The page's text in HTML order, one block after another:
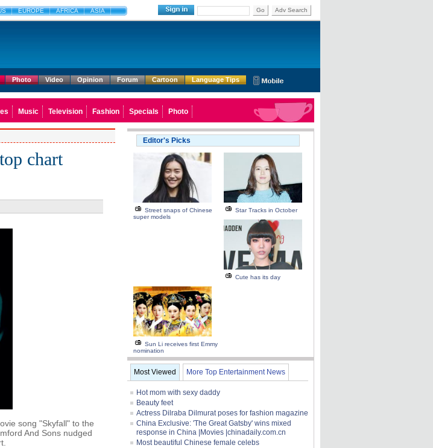
EUROPE AFRICA ASIA Go Adv Search
Photo Video Opinion Forum Cartoon Language Tips
Music Television Fashion Specials Photo
chart
song "Skyfall" to the
And Sons nudged
Editor's Picks
Street snaps of Chinese
super models
Star Tracks in October
Cute has its day
Sun Li receives first Emmy
nomination
Most Viewed More Top Entertainment News
Hot mom with sexy daddy
Beauty feet
Actress Dilraba Dilmurat poses for fashion magazine
China Exclusive: 'The Great Gatsby' wins mixed
response in China |Movies |chinadaily.com.cn
Most beautiful Chinese female celebs